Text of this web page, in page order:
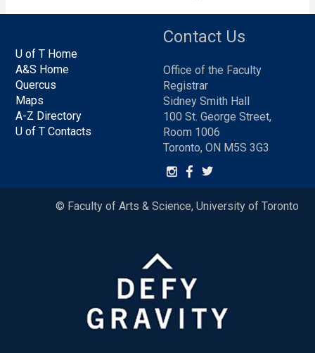
U of T Home
A&S Home
Quercus
Maps
A-Z Directory
U of T Contacts
Contact Us
Office of the Faculty
Registrar
Sidney Smith Hall
100 St. George Street,
Room 1006
Toronto, ON M5S 3G3
© Faculty of Arts & Science, University of Toronto